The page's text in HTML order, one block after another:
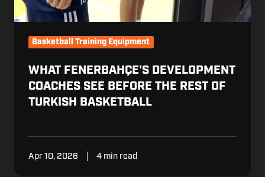
Basketball Training Equipment
WHAT FENERBAHÇE'S DEVELOPMENT
COACHES SEE BEFORE THE REST OF
TURKISH BASKETBALL
Apr 10, 2026 4 min read